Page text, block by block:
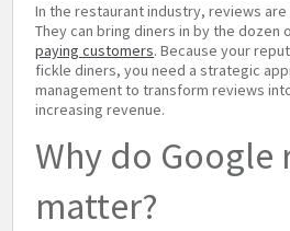
In the restaurant industry, reviews
They can bring diners in by the dozen
paying customers. Because your
fickle diners, you need a strategic
management to transform reviews
increasing revenue.
Why do Google
matter?